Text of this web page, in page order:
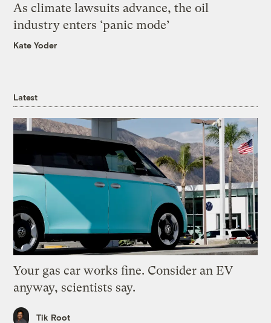
As climate lawsuits advance, the oil
industry enters ‘panic mode’
Kate Yoder
Latest
Your gas car works fine. Consider an EV
anyway, scientists say.
Tik Root